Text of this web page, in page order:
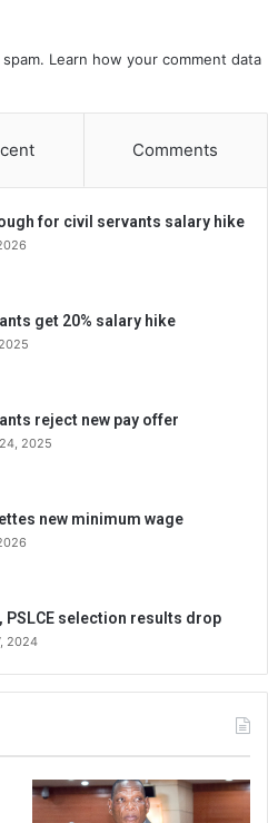
Learn how your comment data
Comments
for civil servants salary hike
get 20% salary hike
reject new pay offer
2025
new minimum wage
PSLCE selection results drop
2024